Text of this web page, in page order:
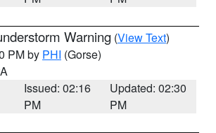
Warning (View Text)
PM by PHI (Gorse)
Issued: 02:16
PM
Updated: 02:30
PM